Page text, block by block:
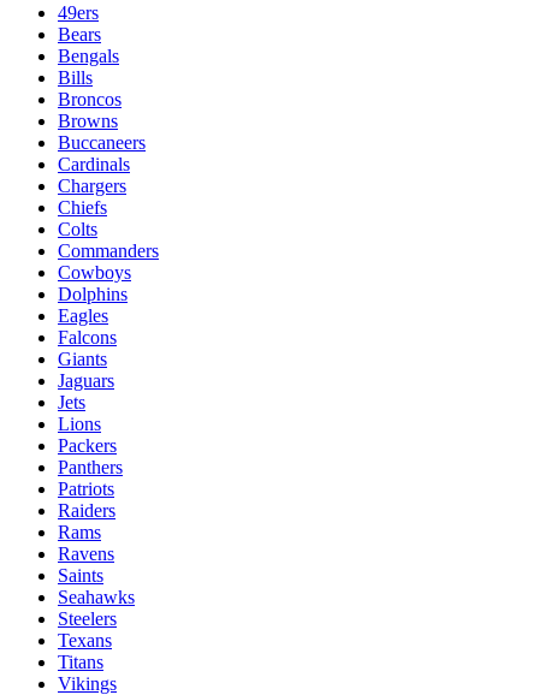
49ers
Bears
Bengals
Bills
Broncos
Browns
Buccaneers
Cardinals
Chargers
Chiefs
Colts
Commanders
Cowboys
Dolphins
Eagles
Falcons
Giants
Jaguars
Jets
Lions
Packers
Panthers
Patriots
Raiders
Rams
Ravens
Saints
Seahawks
Steelers
Texans
Titans
Vikings